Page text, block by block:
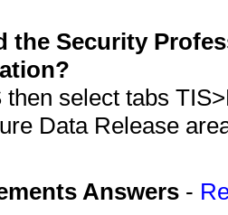
the Security
then select tabs
Data Release
Answers -